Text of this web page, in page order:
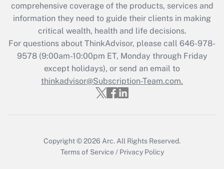
What is the CARES Act employee
retention tax credit that was available
during 2020 and 2021?
Get Answer
Recently Updated Q&As
Who must file a return?
comprehensive coverage of the products, services and
information they need to guide their clients in making
critical wealth, health and life decisions.
For questions about ThinkAdvisor, please call 646-978-
9578(9:00am-10:00pm ET, Monday through Friday
except holidays), or send an email to
thinkadvisor@Subscription-Team.com.
Copyright © 2026 Arc. All Rights Reserved.
Terms of Service / Privacy Policy